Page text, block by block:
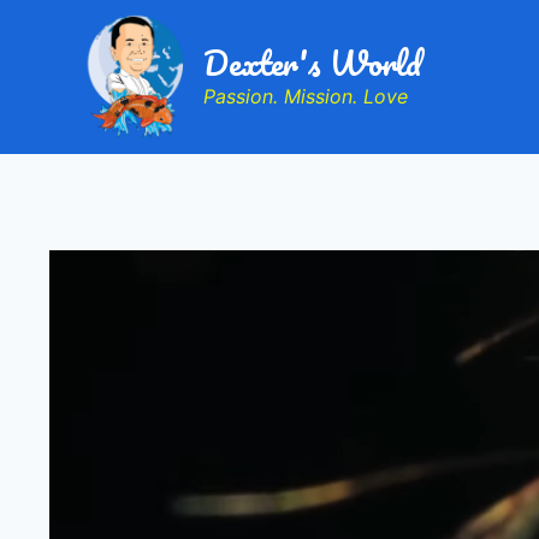
Dexter's World
Passion. Mission. Love